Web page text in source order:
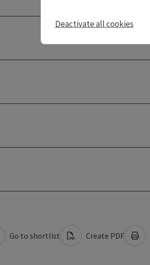
Go to shortlist Create PDF
Deactivate all cookies